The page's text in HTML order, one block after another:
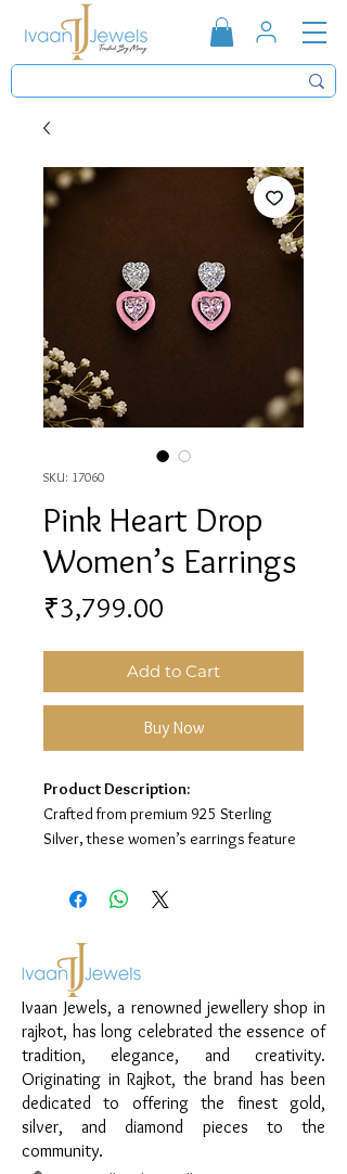
SKU: 17060
Pink Heart Drop
Women’s Earrings
₹3,799.00
Add to Cart
Buy Now
Product Description:
Crafted from premium 925 Sterling
Silver, these women’s earrings feature
enamel and sparkling stone detailing
for a sweet and elegant look.
Material:
925 Sterling Silver
Design:
Finish:Premium Silver Polish with Pink
Enamel and White Stone Detailing
Ivaan Jewels, a renowned jewellery shop in
rajkot, has long celebrated the essence of
tradition, elegance, and creativity.
Originating in Rajkot, the brand has been
dedicated to offering the finest gold,
silver, and diamond pieces to the
community.